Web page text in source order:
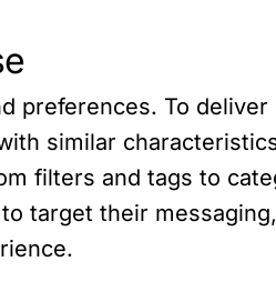
preferences. To
similar
filters and tags to
target their